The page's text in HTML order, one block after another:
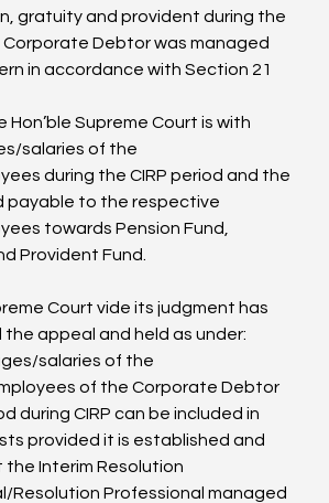
gratuity and provident during the
Corporate Debtor was managed
in accordance with Section 21
Hon’ble Supreme Court is with
salaries of the
during the CIRP period and the
payable to the respective
towards Pension Fund,
Provident Fund.
Court vide its judgment has
appeal and held as under:
salaries of the
of the Corporate Debtor
during CIRP can be included in
provided it is established and
Interim Resolution
Resolution Professional managed